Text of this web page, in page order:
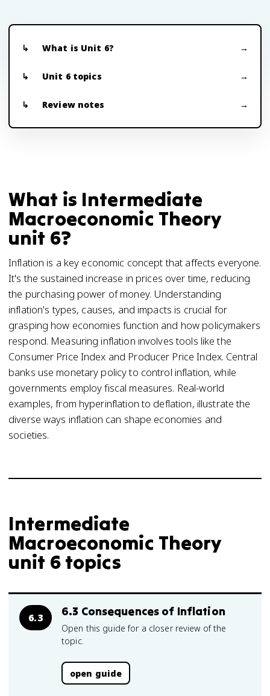
What is Unit 6?
Unit 6 topics
Review notes
What is Intermediate
Macroeconomic Theory
unit 6?
Inflation is a key economic concept that affects everyone.
It's the sustained increase in prices over time, reducing
the purchasing power of money. Understanding
inflation's types, causes, and impacts is crucial for
grasping how economies function and how policymakers
respond. Measuring inflation involves tools like the
Consumer Price Index and Producer Price Index. Central
banks use monetary policy to control inflation, while
governments employ fiscal measures. Real-world
examples, from hyperinflation to deflation, illustrate the
diverse ways inflation can shape economies and
societies.
Intermediate
Macroeconomic Theory
unit 6 topics
6.3 6.3 Consequences of Inflation
Open this guide for a closer review of the
topic.
open guide